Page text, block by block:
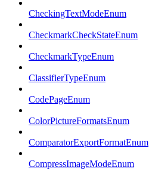
CheckingTextModeEnum
CheckmarkCheckStateEnum
CheckmarkTypeEnum
ClassifierTypeEnum
CodePageEnum
ColorPictureFormatsEnum
ComparatorExportFormatEnum
CompressImageModeEnum